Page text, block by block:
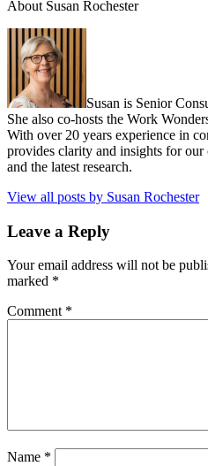
About Susan Rochester
Susan is Senior
She also co-hosts the Work
With over 20 years experience in
provides clarity and insights for our
and the latest research.
View all posts by Susan Rochester
Leave a Reply
Your email address will not be
marked *
Comment *
Name *